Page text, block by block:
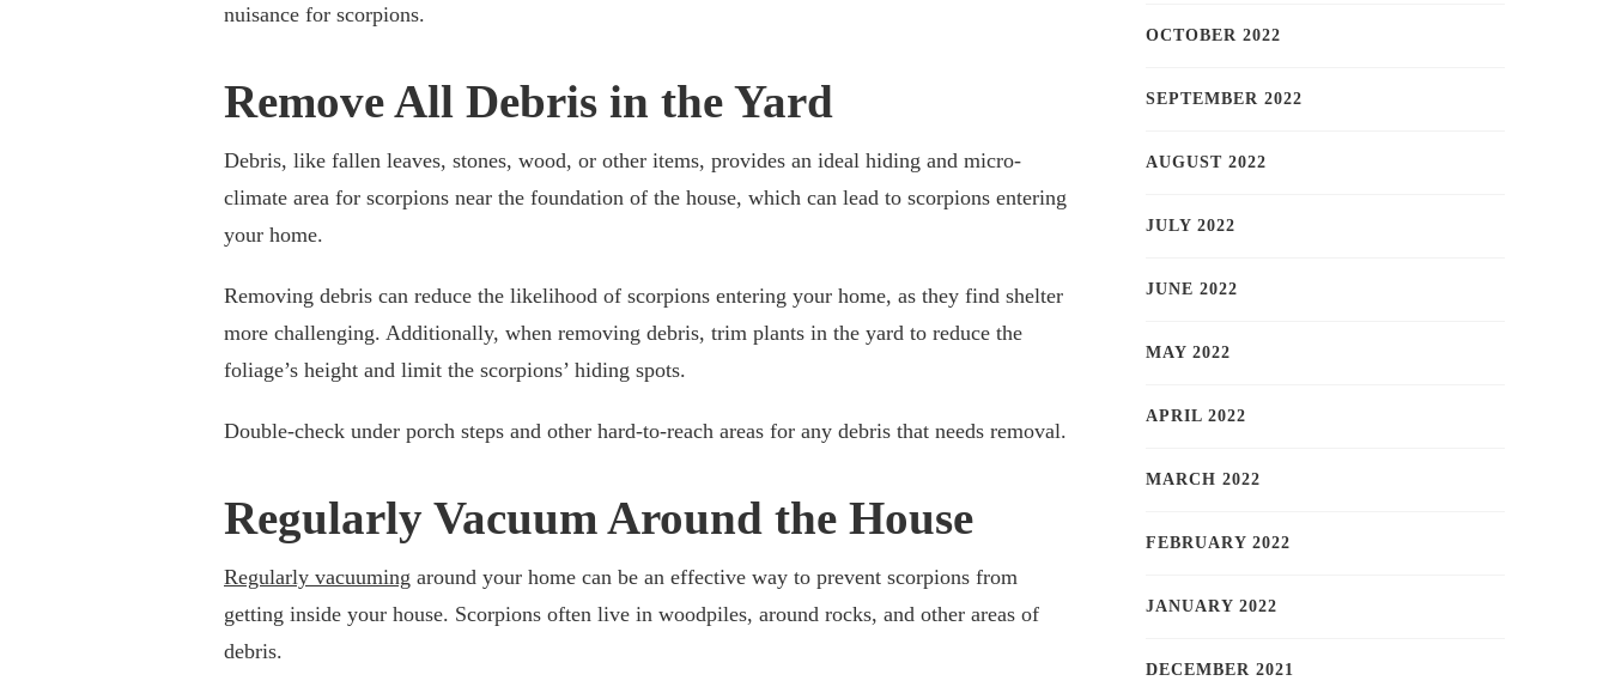
nuisance for scorpions.
Remove All Debris in the Yard
Debris, like fallen leaves, stones, wood, or other items, provides an ideal hiding and micro-
climate area for scorpions near the foundation of the house, which can lead to scorpions entering
your home.
Removing debris can reduce the likelihood of scorpions entering your home, as they find shelter
more challenging. Additionally, when removing debris, trim plants in the yard to reduce the
foliage’s height and limit the scorpions’ hiding spots.
Double-check under porch steps and other hard-to-reach areas for any debris that needs removal.
Regularly Vacuum Around the House
Regularly vacuuming around your home can be an effective way to prevent scorpions from
getting inside your house. Scorpions often live in woodpiles, around rocks, and other areas of
debris.
OCTOBER 2022
SEPTEMBER 2022
AUGUST 2022
JULY 2022
JUNE 2022
MAY 2022
APRIL 2022
MARCH 2022
FEBRUARY 2022
JANUARY 2022
DECEMBER 2021